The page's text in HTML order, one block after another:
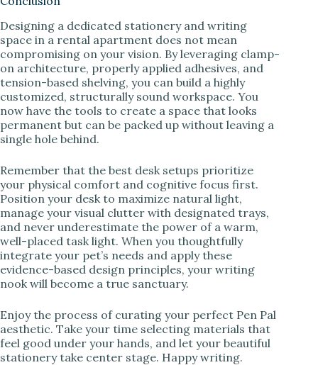
Designing a dedicated stationery and writing
space in a rental apartment does not mean
compromising on your vision. By leveraging clamp-
on architecture, properly applied adhesives, and
tension-based shelving, you can build a highly
customized, structurally sound workspace. You
now have the tools to create a space that looks
permanent but can be packed up without leaving a
single hole behind.
Remember that the best desk setups prioritize
your physical comfort and cognitive focus first.
Position your desk to maximize natural light,
manage your visual clutter with designated trays,
and never underestimate the power of a warm,
well-placed task light. When you thoughtfully
integrate your pet’s needs and apply these
evidence-based design principles, your writing
nook will become a true sanctuary.
Enjoy the process of curating your perfect Pen Pal
aesthetic. Take your time selecting materials that
feel good under your hands, and let your beautiful
stationery take center stage. Happy writing.